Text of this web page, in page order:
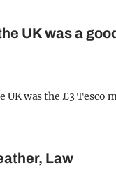
UK was a
was the £3 Tesco
Law